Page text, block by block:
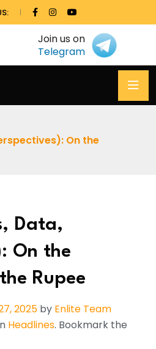
Join us on
Telegram
On the
Data,
On the
Rupee
2025 by Enlite Team
Headlines. Bookmark the